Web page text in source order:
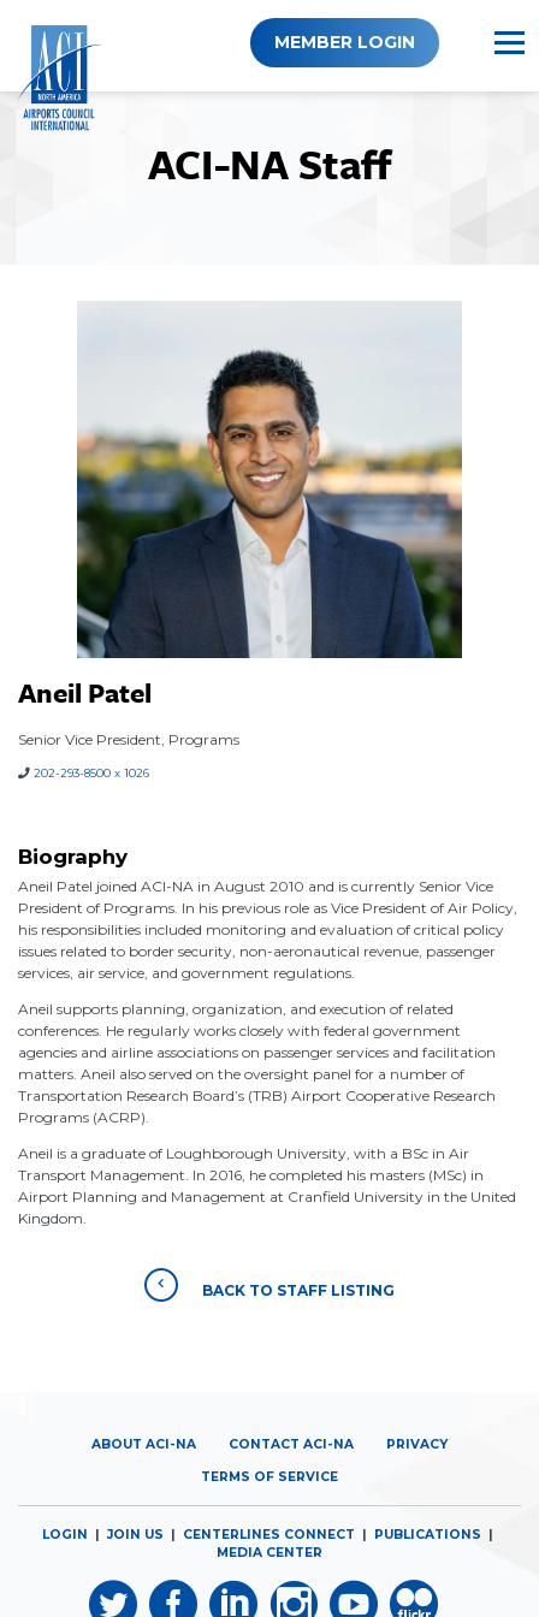
content
MEMBER LOGIN
ACI-NA Staff
Aneil Patel
Senior Vice President, Programs
202-293-8500 x 1026
Biography
Aneil Patel joined ACI-NA in August 2010 and is currently Senior Vice
President of Programs. In his previous role as Vice President of Air Policy,
his responsibilities included monitoring and evaluation of critical policy
issues related to border security, non-aeronautical revenue, passenger
services, air service, and government regulations.
Aneil supports planning, organization, and execution of related
conferences. He regularly works closely with federal government
agencies and airline associations on passenger services and facilitation
matters. Aneil also served on the oversight panel for a number of
Transportation Research Board’s (TRB) Airport Cooperative Research
Programs (ACRP).
Aneil is a graduate of Loughborough University, with a BSc in Air
Transport Management. In 2016, he completed his masters (MSc) in
Airport Planning and Management at Cranfield University in the United
Kingdom.
BACK TO STAFF LISTING
ABOUT ACI-NA CONTACT ACI-NA PRIVACY
TERMS OF SERVICE
LOGIN |JOIN US CENTERLINES CONNECT PUBLICATIONS
MEDIA CENTER